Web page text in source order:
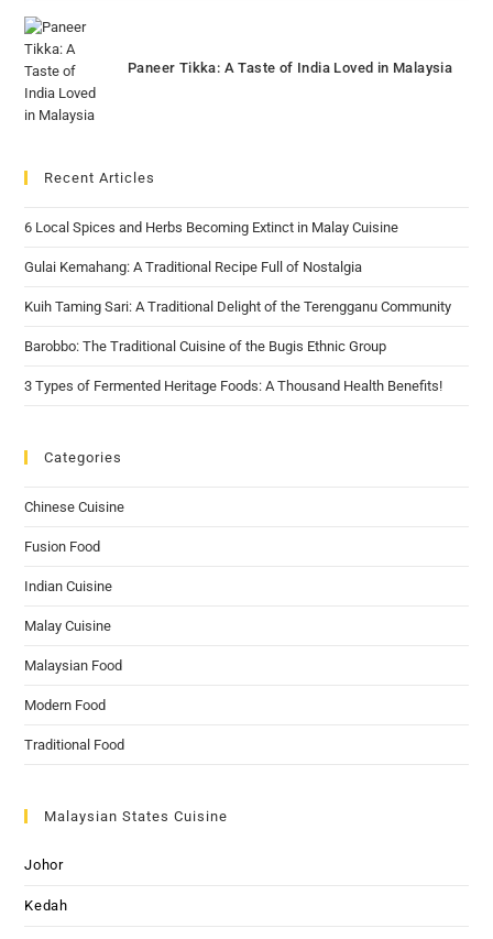
Paneer Tikka: A Taste of India Loved in Malaysia
Recent Articles
6 Local Spices and Herbs Becoming Extinct in Malay Cuisine
Gulai Kemahang: A Traditional Recipe Full of Nostalgia
Kuih Taming Sari: A Traditional Delight of the Terengganu Community
Barobbo: The Traditional Cuisine of the Bugis Ethnic Group
3 Types of Fermented Heritage Foods: A Thousand Health Benefits!
Categories
Chinese Cuisine
Fusion Food
Indian Cuisine
Malay Cuisine
Malaysian Food
Modern Food
Traditional Food
Malaysian States Cuisine
Johor
Kedah